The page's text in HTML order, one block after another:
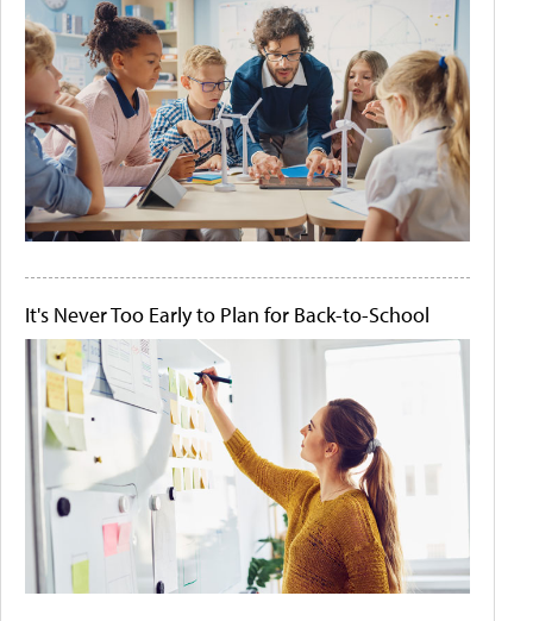
It's Never Too Early to Plan for Back-to-School